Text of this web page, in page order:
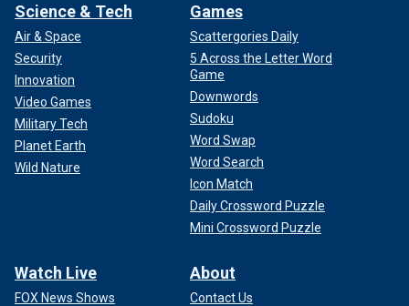
Science & Tech
Air & Space
Security
Innovation
Video Games
Military Tech
Planet Earth
Wild Nature
Games
Scattergories Daily
5 Across the Letter Word
Game
Downwords
Sudoku
Word Swap
Word Search
Icon Match
Daily Crossword Puzzle
Mini Crossword Puzzle
Watch Live
FOX News Shows
About
Contact Us